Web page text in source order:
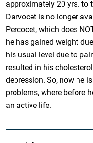
approximately 20 yrs. to
Darvocet is no longer
Percocet, which does
he has gained weight
his usual level due to
resulted in his
depression. So, now he
problems, where before
an active life.